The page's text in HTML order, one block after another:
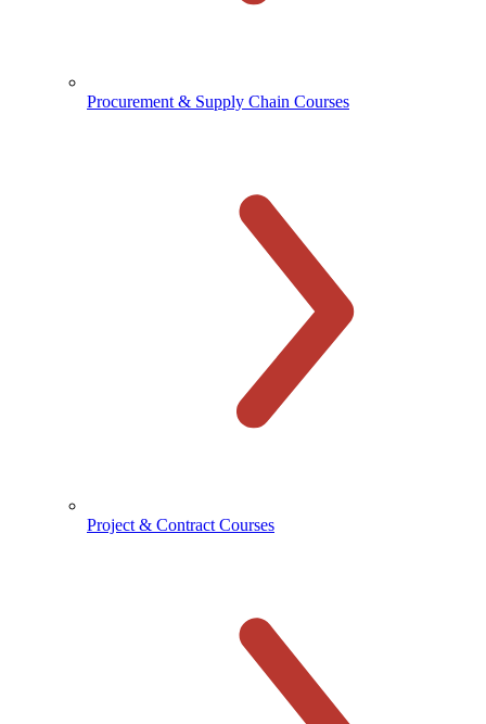
Procurement & Supply Chain Courses
Project & Contract Courses